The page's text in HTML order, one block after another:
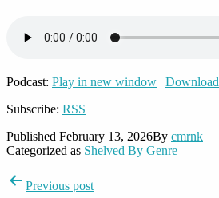
Podcast: Play in new window | Download
Subscribe: RSS
Published February 13, 2026By cmrnk
Categorized as Shelved By Genre
PostPrevious post